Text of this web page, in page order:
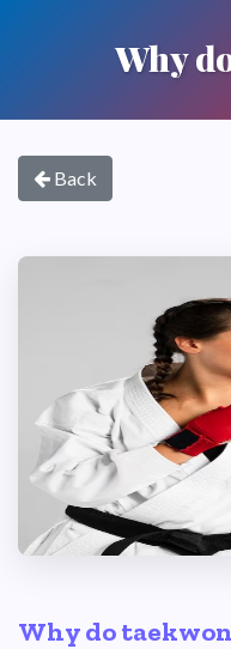
Why
Back
Why do